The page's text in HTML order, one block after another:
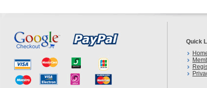
Quick